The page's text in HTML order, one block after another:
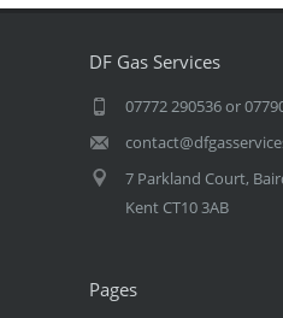
DF Gas Services
07772 290536 or
7 Parkland Court,
Kent CT10 3AB
Pages